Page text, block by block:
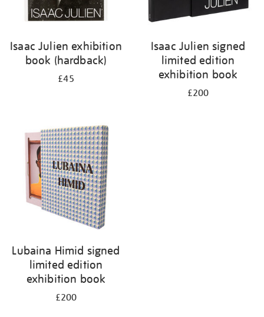
Isaac Julien exhibition
book (hardback)
£45
Isaac Julien signed
limited edition
exhibition book
£200
Lubaina Himid signed
limited edition
exhibition book
£200